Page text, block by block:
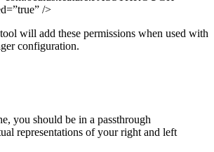
/>
will add these permissions when used with
configuration.
you should be in a passthrough
representations of your right and left